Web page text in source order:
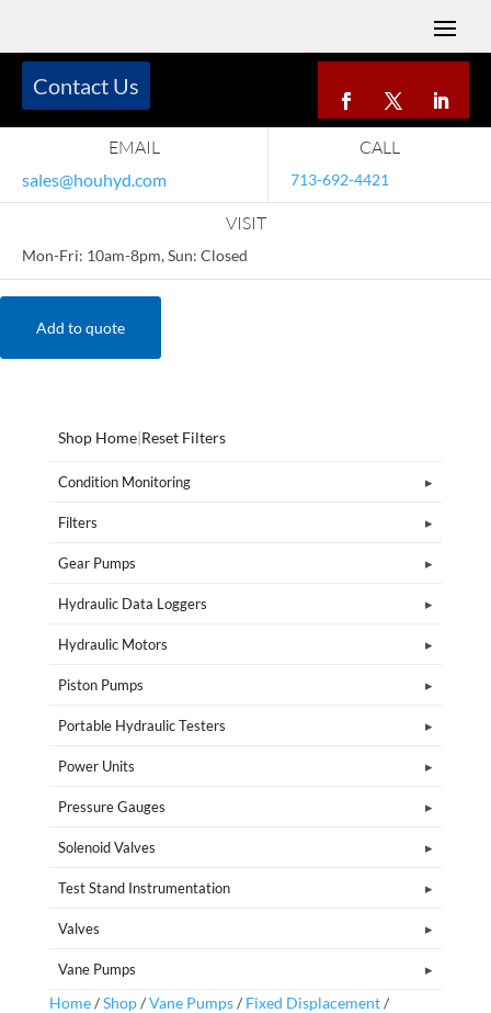
EMAIL
sales@houhyd.com
CALL
713-692-4421
VISIT
Mon-Fri: 10am-8pm, Sun: Closed
Contact Us
Add to quote
Shop Home|Reset Filters
Condition Monitoring
Filters
Gear Pumps
Hydraulic Data Loggers
Hydraulic Motors
Piston Pumps
Portable Hydraulic Testers
Power Units
Pressure Gauges
Solenoid Valves
Test Stand Instrumentation
Valves
Vane Pumps
Home/Shop/Vane Pumps/ Fixed Displacement/